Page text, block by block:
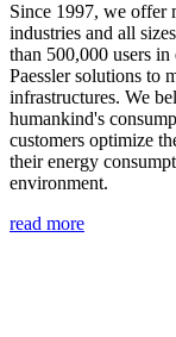
Since 1997, we offer
industries and all
than 500,000 users
Paessler solutions to
infrastructures. We
humankind's
customers optimize
their energy
environment.
read more